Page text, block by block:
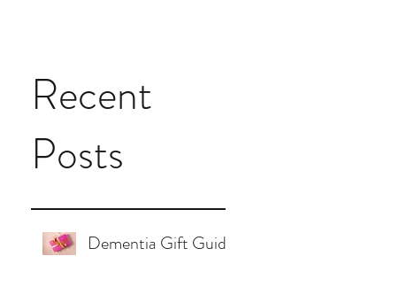
Recent
Posts
Dementia Gift Guide